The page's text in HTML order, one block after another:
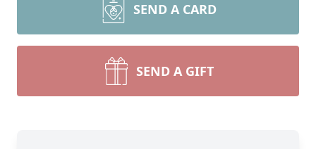
SEND A CARD
SEND A GIFT